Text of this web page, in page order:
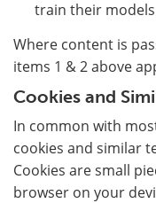
train their
Where content is
items 1 & 2 above
Cookies and
In common with
cookies and similar
Cookies are small
browser on your